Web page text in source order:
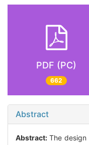
PDF (PC)
662
Abstract
Abstract: The